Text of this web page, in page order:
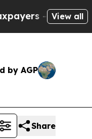
to Cash in
View all
by AGP
Share